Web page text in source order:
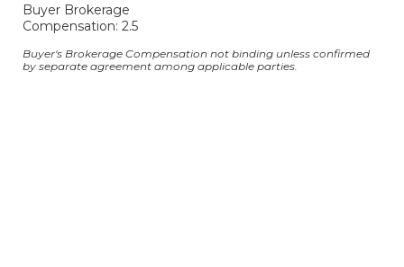
Buyer Brokerage
Compensation: 2.5
Buyer's Brokerage Compensation not binding unless confirmed
by separate agreement among applicable parties.